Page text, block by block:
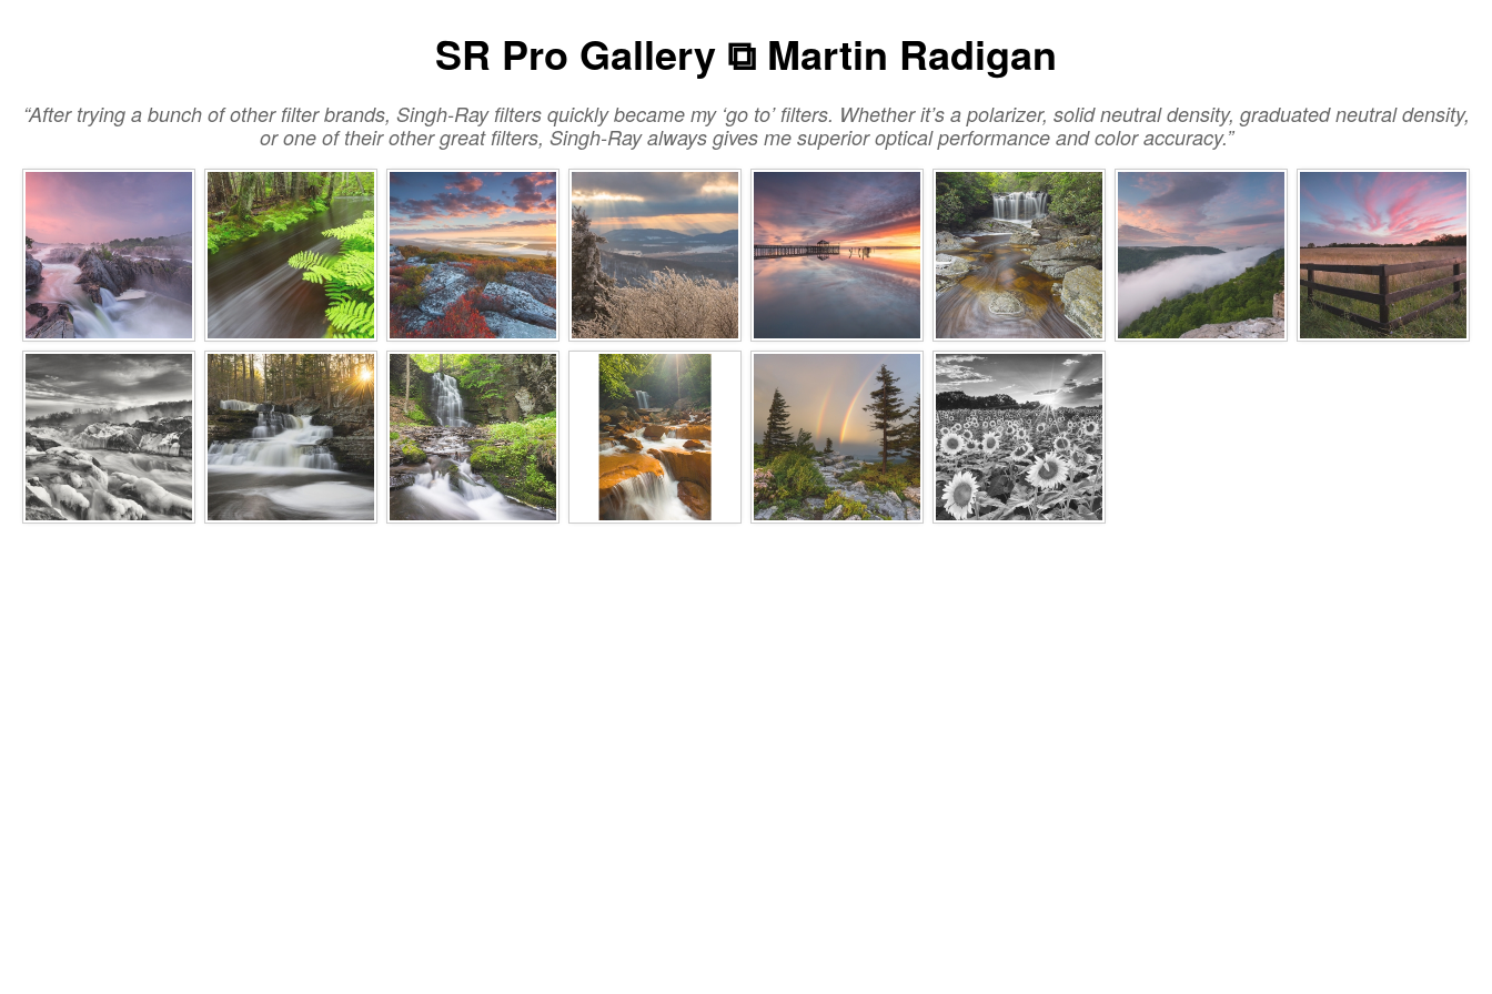
SR Pro Gallery ⧉ Martin Radigan
“After trying a bunch of other filter brands, Singh-Ray filters quickly became my ‘go to’ filters. Whether it’s a polarizer, solid neutral density, graduated neutral density,
or one of their other great filters, Singh-Ray always gives me superior optical performance and color accuracy.”